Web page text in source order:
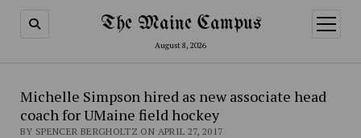
The Maine Campus
August 8, 2026
open
menu
Michelle Simpson hired as new associate head
coach for UMaine field hockey
BY SPENCER BERGHOLTZ ON APRIL 27, 2017